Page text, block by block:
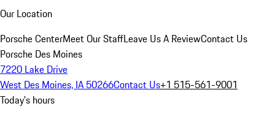
Our Location
Porsche CenterMeet Our StaffLeave Us A ReviewContact Us
Porsche Des Moines
7220 Lake Drive
West Des Moines, IA 50266Contact Us+1 515-561-9001
Today's hours